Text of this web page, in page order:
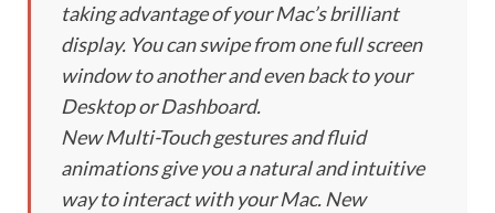
taking advantage of your Mac’s brilliant
display. You can swipe from one full screen
window to another and even back to your
Desktop or Dashboard.
New Multi-Touch gestures and fluid
animations give you a natural and intuitive
way to interact with your Mac. New